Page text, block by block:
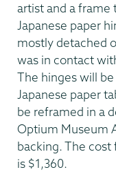
artist and a frame
Japanese paper
mostly detached
was in contact
The hinges will
Japanese paper
be reframed in a
Optium Museum
backing. The
is $1,360.